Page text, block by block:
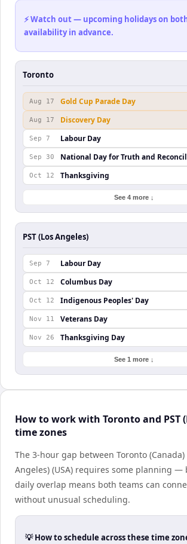
⚡ Watch out — upcoming holidays on
availability in advance.
Toronto
Aug 17 Gold Cup Parade Day
Aug 17 Discovery Day
Sep 7 Labour Day
Sep 30 National Day for Truth and
Oct 12 Thanksgiving
See 4 more ↓
PST (Los Angeles)
Sep 7 Labour Day
Oct 12 Columbus Day
Oct 12 Indigenous Peoples' Day
Nov 11 Veterans Day
Nov 26 Thanksgiving Day
See 1 more ↓
How to work with Toronto and PST
time zones
The 3-hour gap between Toronto (Canada)
Angeles) (USA) requires some planning —
daily overlap means both teams can
without unusual scheduling.
💡 How to schedule across these time